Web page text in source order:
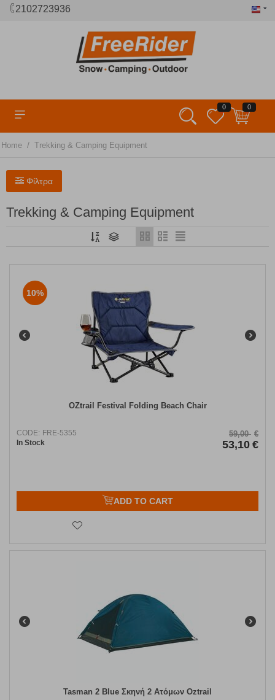
2102723936
0 0
Home / Trekking & Camping Equipment
Φίλτρα
Trekking & Camping Equipment
10%
OZtrail Festival Folding Beach Chair
CODE: FRE-5355
In Stock
59,00 €
53,10 €
ADD TO CART
Tasman 2 Blue Σκηνή 2 Ατόμων Oztrail